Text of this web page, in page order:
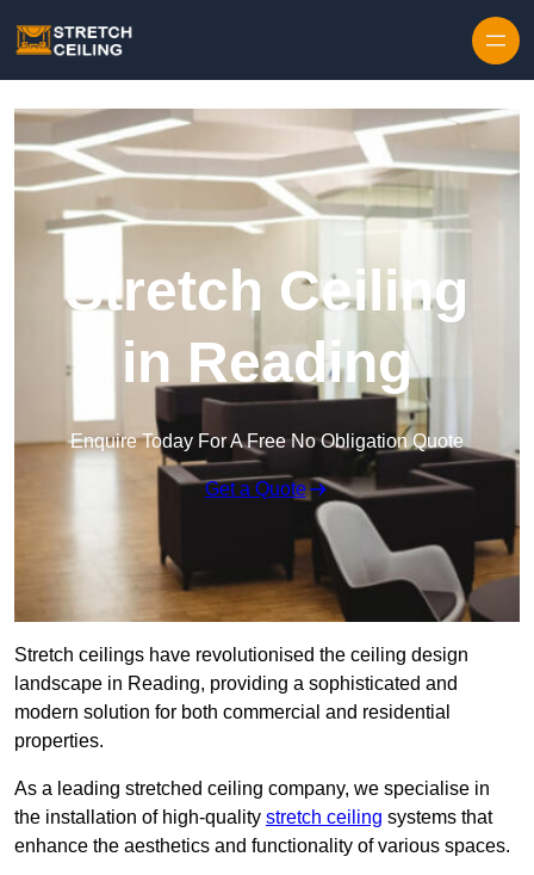
Stretch Ceiling
in Reading
Enquire Today For A Free No Obligation Quote
Get a Quote
Stretch ceilings have revolutionised the ceiling design
landscape in Reading, providing a sophisticated and
modern solution for both commercial and residential
properties.
As a leading stretched ceiling company, we specialise in
the installation of high-quality stretch ceiling systems that
enhance the aesthetics and functionality of various spaces.